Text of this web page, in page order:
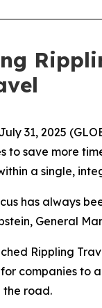
31, 2025
to save more
a single,
has always
General
Rippling
companies to
the road.